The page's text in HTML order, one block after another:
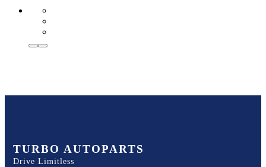
TURBO AUTOPARTS
Drive Limitless